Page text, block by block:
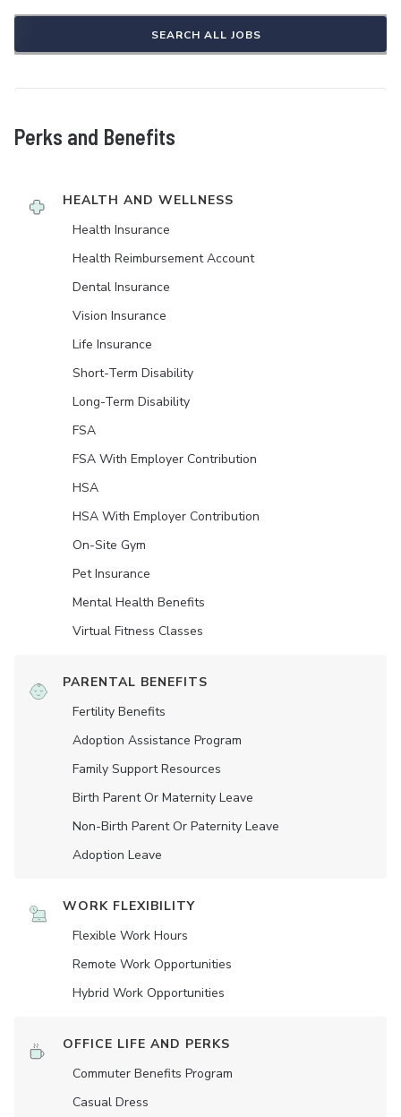
SEARCH ALL JOBS
Perks and Benefits
HEALTH AND WELLNESS
Health Insurance
Health Reimbursement Account
Dental Insurance
Vision Insurance
Life Insurance
Short-Term Disability
Long-Term Disability
FSA
FSA With Employer Contribution
HSA
HSA With Employer Contribution
On-Site Gym
Pet Insurance
Mental Health Benefits
Virtual Fitness Classes
PARENTAL BENEFITS
Fertility Benefits
Adoption Assistance Program
Family Support Resources
Birth Parent Or Maternity Leave
Non-Birth Parent Or Paternity Leave
Adoption Leave
WORK FLEXIBILITY
Flexible Work Hours
Remote Work Opportunities
Hybrid Work Opportunities
OFFICE LIFE AND PERKS
Commuter Benefits Program
Casual Dress